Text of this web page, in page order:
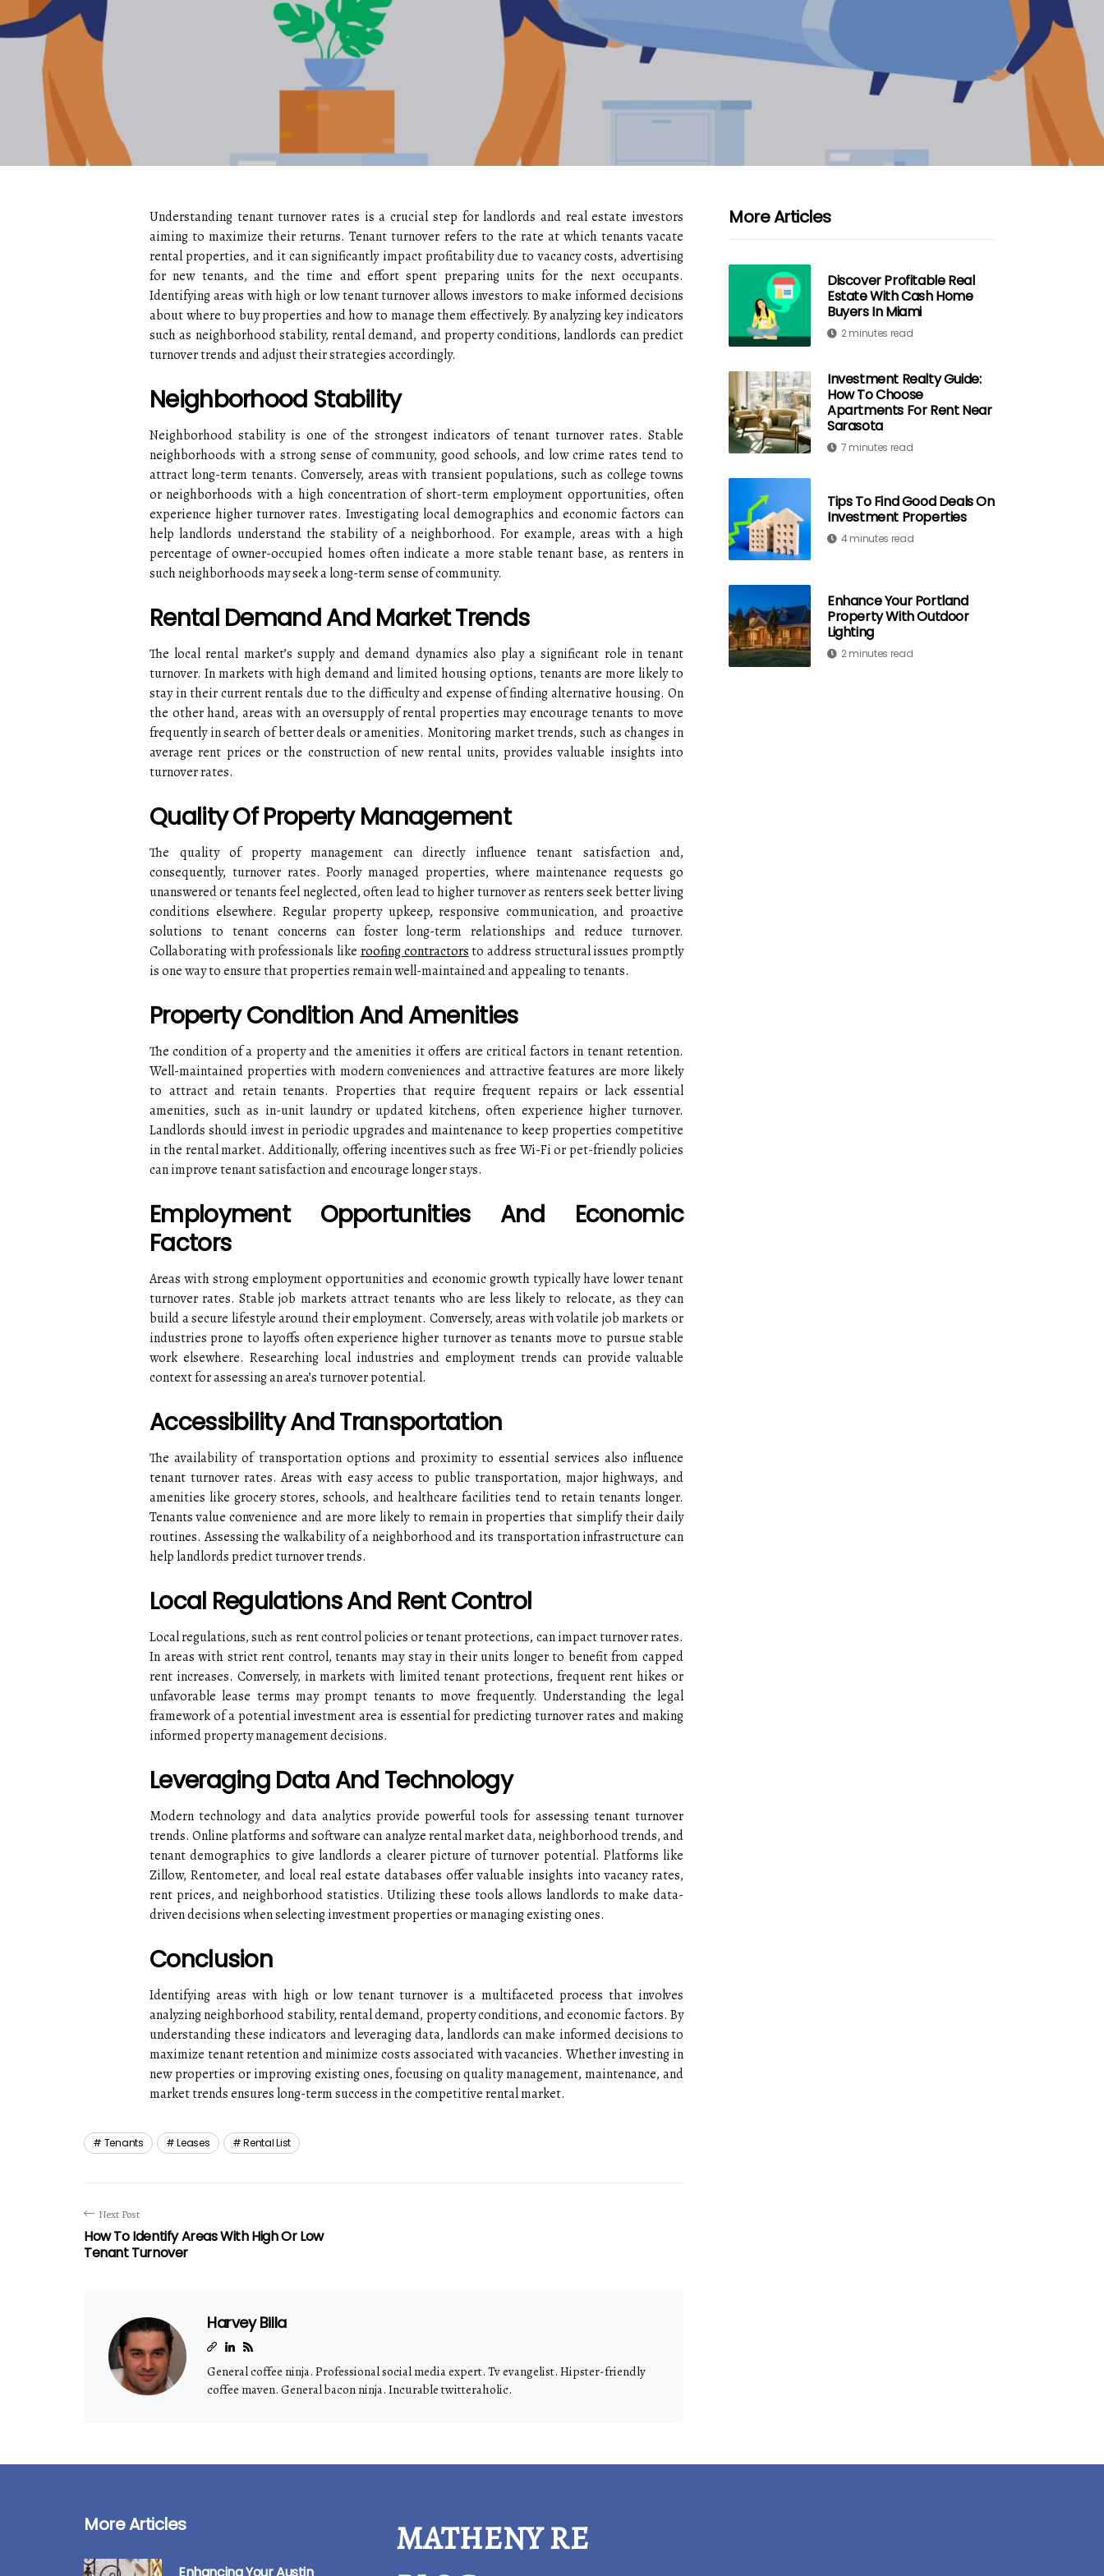
Understanding tenant turnover rates is a crucial step for landlords and real estate investors
aiming to maximize their returns. Tenant turnover refers to the rate at which tenants vacate
rental properties, and it can significantly impact profitability due to vacancy costs, advertising
for new tenants, and the time and effort spent preparing units for the next occupants.
Identifying areas with high or low tenant turnover allows investors to make informed decisions
about where to buy properties and how to manage them effectively. By analyzing key indicators
such as neighborhood stability, rental demand, and property conditions, landlords can predict
turnover trends and adjust their strategies accordingly.
Neighborhood Stability
Neighborhood stability is one of the strongest indicators of tenant turnover rates. Stable
neighborhoods with a strong sense of community, good schools, and low crime rates tend to
attract long-term tenants. Conversely, areas with transient populations, such as college towns
or neighborhoods with a high concentration of short-term employment opportunities, often
experience higher turnover rates. Investigating local demographics and economic factors can
help landlords understand the stability of a neighborhood. For example, areas with a high
percentage of owner-occupied homes often indicate a more stable tenant base, as renters in
such neighborhoods may seek a long-term sense of community.
Rental Demand And Market Trends
The local rental market’s supply and demand dynamics also play a significant role in tenant
turnover. In markets with high demand and limited housing options, tenants are more likely to
stay in their current rentals due to the difficulty and expense of finding alternative housing. On
the other hand, areas with an oversupply of rental properties may encourage tenants to move
frequently in search of better deals or amenities. Monitoring market trends, such as changes in
average rent prices or the construction of new rental units, provides valuable insights into
turnover rates.
Quality Of Property Management
The quality of property management can directly influence tenant satisfaction and,
consequently, turnover rates. Poorly managed properties, where maintenance requests go
unanswered or tenants feel neglected, often lead to higher turnover as renters seek better living
conditions elsewhere. Regular property upkeep, responsive communication, and proactive
solutions to tenant concerns can foster long-term relationships and reduce turnover.
Collaborating with professionals like roofing contractorsto address structural issues promptly
is one way to ensure that properties remain well-maintained and appealing to tenants.
Property Condition And Amenities
The condition of a property and the amenities it offers are critical factors in tenant retention.
Well-maintained properties with modern conveniences and attractive features are more likely
to attract and retain tenants. Properties that require frequent repairs or lack essential
amenities, such as in-unit laundry or updated kitchens, often experience higher turnover.
Landlords should invest in periodic upgrades and maintenance to keep properties competitive
in the rental market. Additionally, offering incentives such as free Wi-Fi or pet-friendly policies
can improve tenant satisfaction and encourage longer stays.
Employment Opportunities And Economic
Factors
Areas with strong employment opportunities and economic growth typically have lower tenant
turnover rates. Stable job markets attract tenants who are less likely to relocate, as they can
build a secure lifestyle around their employment. Conversely, areas with volatile job markets or
industries prone to layoffs often experience higher turnover as tenants move to pursue stable
work elsewhere. Researching local industries and employment trends can provide valuable
context for assessing an area’s turnover potential.
Accessibility And Transportation
The availability of transportation options and proximity to essential services also influence
tenant turnover rates. Areas with easy access to public transportation, major highways, and
amenities like grocery stores, schools, and healthcare facilities tend to retain tenants longer.
Tenants value convenience and are more likely to remain in properties that simplify their daily
routines. Assessing the walkability of a neighborhood and its transportation infrastructure can
help landlords predict turnover trends.
Local Regulations And Rent Control
Local regulations, such as rent control policies or tenant protections, can impact turnover rates.
In areas with strict rent control, tenants may stay in their units longer to benefit from capped
rent increases. Conversely, in markets with limited tenant protections, frequent rent hikes or
unfavorable lease terms may prompt tenants to move frequently. Understanding the legal
framework of a potential investment area is essential for predicting turnover rates and making
informed property management decisions.
Leveraging Data And Technology
Modern technology and data analytics provide powerful tools for assessing tenant turnover
trends. Online platforms and software can analyze rental market data, neighborhood trends, and
tenant demographics to give landlords a clearer picture of turnover potential. Platforms like
Zillow, Rentometer, and local real estate databases offer valuable insights into vacancy rates,
rent prices, and neighborhood statistics. Utilizing these tools allows landlords to make data-
driven decisions when selecting investment properties or managing existing ones.
Conclusion
Identifying areas with high or low tenant turnover is a multifaceted process that involves
analyzing neighborhood stability, rental demand, property conditions, and economic factors. By
understanding these indicators and leveraging data, landlords can make informed decisions to
maximize tenant retention and minimize costs associated with vacancies. Whether investing in
new properties or improving existing ones, focusing on quality management, maintenance, and
market trends ensures long-term success in the competitive rental market.
Tenants Leases Rental List
Next Post
How To Identify Areas With High Or Low
Tenant Turnover
Harvey Billa
General coffee ninja. Professional social media expert. Tv evangelist. Hipster-friendly
coffee maven. General bacon ninja. Incurable twitteraholic.
More Articles
Discover Profitable Real
Estate With Cash Home
Buyers In Miami
2 minutes read
Investment Realty Guide:
How To Choose
Apartments For Rent Near
Sarasota
7 minutes read
Tips To Find Good Deals On
Investment Properties
4 minutes read
Enhance Your Portland
Property With Outdoor
Lighting
2 minutes read
More Articles
MATHENY RE